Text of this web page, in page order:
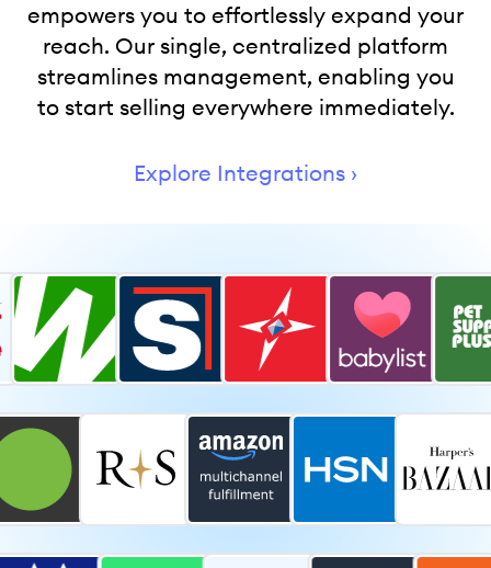
empowers you to effortlessly expand your
reach. Our single, centralized platform
streamlines management, enabling you
to start selling everywhere immediately.
Explore Integrations ›